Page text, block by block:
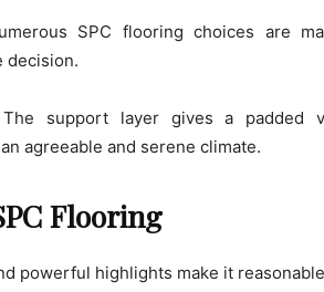
SPC flooring choices are
decision.
support layer gives a padded
agreeable and serene climate.
Flooring
powerful highlights make it